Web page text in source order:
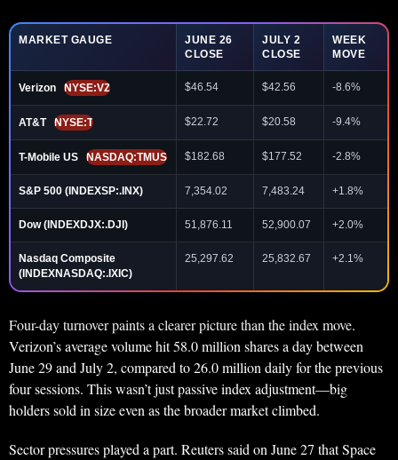
MARKET GAUGE
JUNE 26
CLOSE
JULY 2
CLOSE
WEEK
MOVE
Verizon NYSE:VZ $46.54 $42.56 -8.6%
AT&T NYSE:T $22.72 $20.58 -9.4%
T-Mobile US NASDAQ:TMUS $182.68 $177.52 -2.8%
S&P 500 (INDEXSP:.INX) 7,354.02 7,483.24 +1.8%
Dow (INDEXDJX:.DJI) 51,876.11 52,900.07 +2.0%
Nasdaq Composite
(INDEXNASDAQ:.IXIC)
25,297.62 25,832.67 +2.1%
Four-day turnover paints a clearer picture than the index move.
Verizon’s average volume hit 58.0 million shares a day between
June 29 and July 2, compared to 26.0 million daily for the previous
four sessions. This wasn’t just passive index adjustment—big
holders sold in size even as the broader market climbed.
Sector pressures played a part. Reuters said on June 27 that Space